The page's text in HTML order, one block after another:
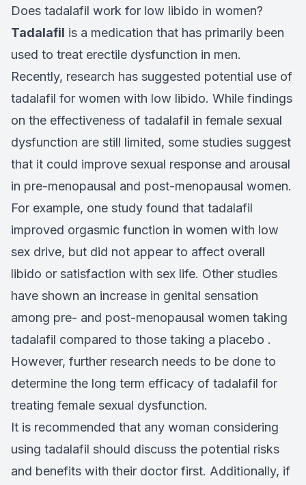
Does tadalafil work for low libido in women?
Tadalafil is a medication that has primarily been
used to treat erectile dysfunction in men.
Recently, research has suggested potential use of
tadalafil for women with low libido. While findings
on the effectiveness of tadalafil in female sexual
dysfunction are still limited, some studies suggest
that it could improve sexual response and arousal
in pre-menopausal and post-menopausal women.
For example, one study found that tadalafil
improved orgasmic function in women with low
sex drive, but did not appear to affect overall
libido or satisfaction with sex life. Other studies
have shown an increase in genital sensation
among pre- and post-menopausal women taking
tadalafil compared to those taking a placebo .
However, further research needs to be done to
determine the long term efficacy of tadalafil for
treating female sexual dysfunction.
It is recommended that any woman considering
using tadalafil should discuss the potential risks
and benefits with their doctor first. Additionally, if